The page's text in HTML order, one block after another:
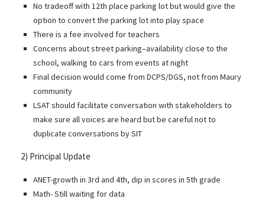
No tradeoff with 12th place parking lot but would give the
option to convert the parking lot into play space
There is a fee involved for teachers
Concerns about street parking–availability close to the
school, walking to cars from events at night
Final decision would come from DCPS/DGS, not from Maury
community
LSAT should facilitate conversation with stakeholders to
make sure all voices are heard but be careful not to
duplicate conversations by SIT
2) Principal Update
ANET-growth in 3rd and 4th, dip in scores in 5th grade
Math- Still waiting for data